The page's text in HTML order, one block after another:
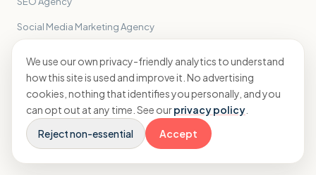
Social Media Marketing Agency
PPC Agency
Performance Marketing Agency
We use our own privacy-friendly analytics to understand
how this site is used and improve it. No advertising
cookies, nothing that identifies you personally, and you
can opt out at any time. See ourprivacy policy
Reject non-essential
Accept